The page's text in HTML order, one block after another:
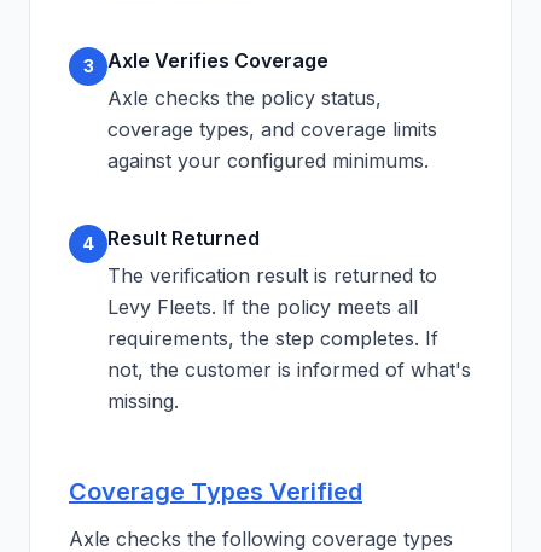
3
Axle Verifies Coverage
Axle checks the policy status,
coverage types, and coverage limits
against your configured minimums.
4
Result Returned
The verification result is returned to
Levy Fleets. If the policy meets all
requirements, the step completes. If
not, the customer is informed of what's
missing.
Coverage Types Verified
Axle checks the following coverage types